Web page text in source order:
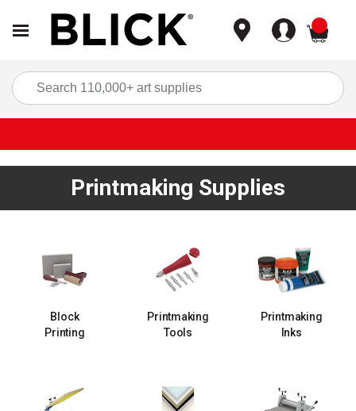
Printmaking Supplies
Block
Printing
Printmaking
Tools
Printmaking
Inks